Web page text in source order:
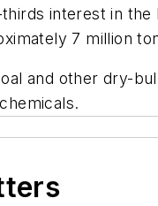
interest in
7 million
and other dry-